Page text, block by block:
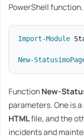
PowerShell function.
Import-Module
New-
FunctionNew-
parameters. One is
HTMLfile, and the
incidents and